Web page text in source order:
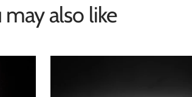
may also like